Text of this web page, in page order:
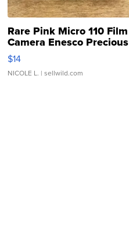
Rare Pink Micro 110 Film
Camera Enesco Precious
Moments TD4
$14
NICOLE L. | sellwild.com